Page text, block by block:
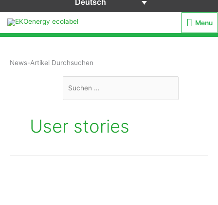
Deutsch
Menu
Menu
News-Artikel Durchsuchen
Suchen
nach:
User stories